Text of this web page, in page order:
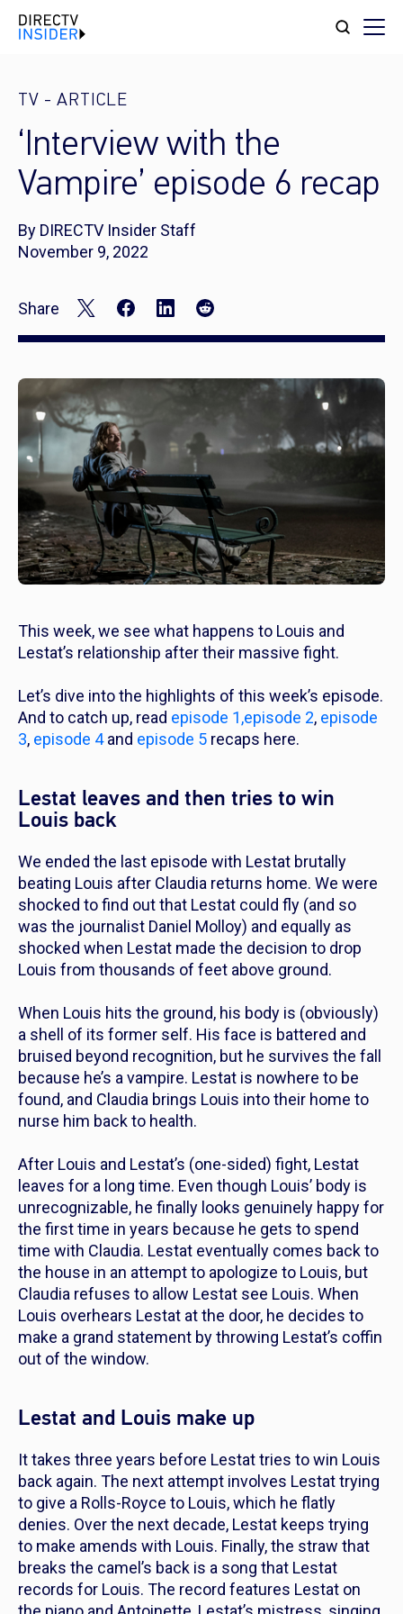
TV - ARTICLE
‘Interview with the
Vampire’ episode 6 recap
By DIRECTV Insider Staff
November 9, 2022
Share
This week, we see what happens to Louis and
Lestat’s relationship after their massive fight.
Let’s dive into the highlights of this week’s episode.
And to catch up, read episode 1,episode 2, episode
3, episode 4and episode 5 recaps here.
Lestat leaves and then tries to win
Louis back
We ended the last episode with Lestat brutally
beating Louis after Claudia returns home. We were
shocked to find out that Lestat could fly (and so
was the journalist Daniel Molloy) and equally as
shocked when Lestat made the decision to drop
Louis from thousands of feet above ground.
When Louis hits the ground, his body is (obviously)
a shell of its former self. His face is battered and
bruised beyond recognition, but he survives the fall
because he’s a vampire. Lestat is nowhere to be
found, and Claudia brings Louis into their home to
nurse him back to health.
After Louis and Lestat’s (one-sided) fight, Lestat
leaves for a long time. Even though Louis’ body is
unrecognizable, he finally looks genuinely happy for
the first time in years because he gets to spend
time with Claudia. Lestat eventually comes back to
the house in an attempt to apologize to Louis, but
Claudia refuses to allow Lestat see Louis. When
Louis overhears Lestat at the door, he decides to
make a grand statement by throwing Lestat’s coffin
out of the window.
Lestat and Louis make up
It takes three years before Lestat tries to win Louis
back again. The next attempt involves Lestat trying
to give a Rolls-Royce to Louis, which he flatly
denies. Over the next decade, Lestat keeps trying
to make amends with Louis. Finally, the straw that
breaks the camel’s back is a song that Lestat
records for Louis. The record features Lestat on